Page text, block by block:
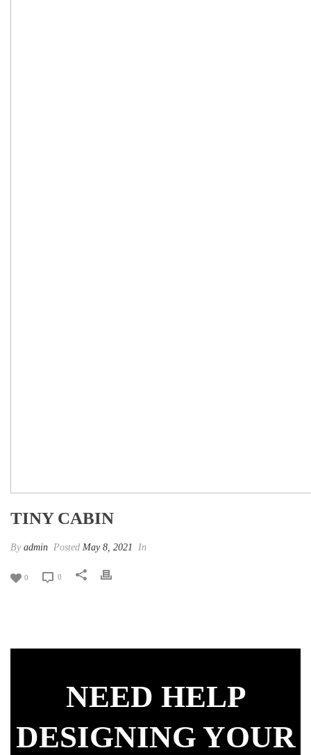
TINY CABIN
By admin Posted May 8, 2021 In
0 0
NEED HELP
DESIGNING YOUR